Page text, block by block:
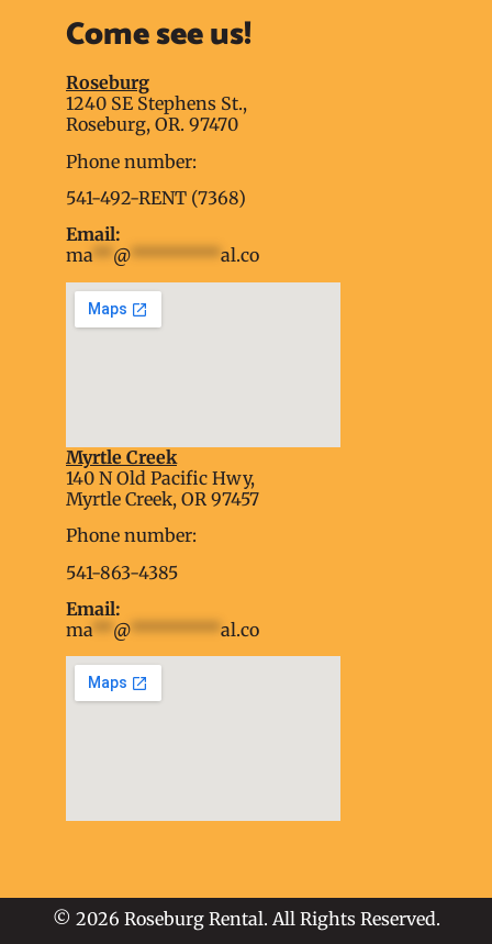
Come see us!
Roseburg
1240 SE Stephens St.,
Roseburg, OR. 97470
Phone number:
541-492-RENT (7368)
Email:
ma**@*********al.co
embed google map into website
Myrtle Creek
140 N Old Pacific Hwy,
Myrtle Creek, OR 97457
Phone number:
541-863-4385
Email:
ma ** @ ********* al.co
© 2026 Roseburg Rental. All Rights Reserved.